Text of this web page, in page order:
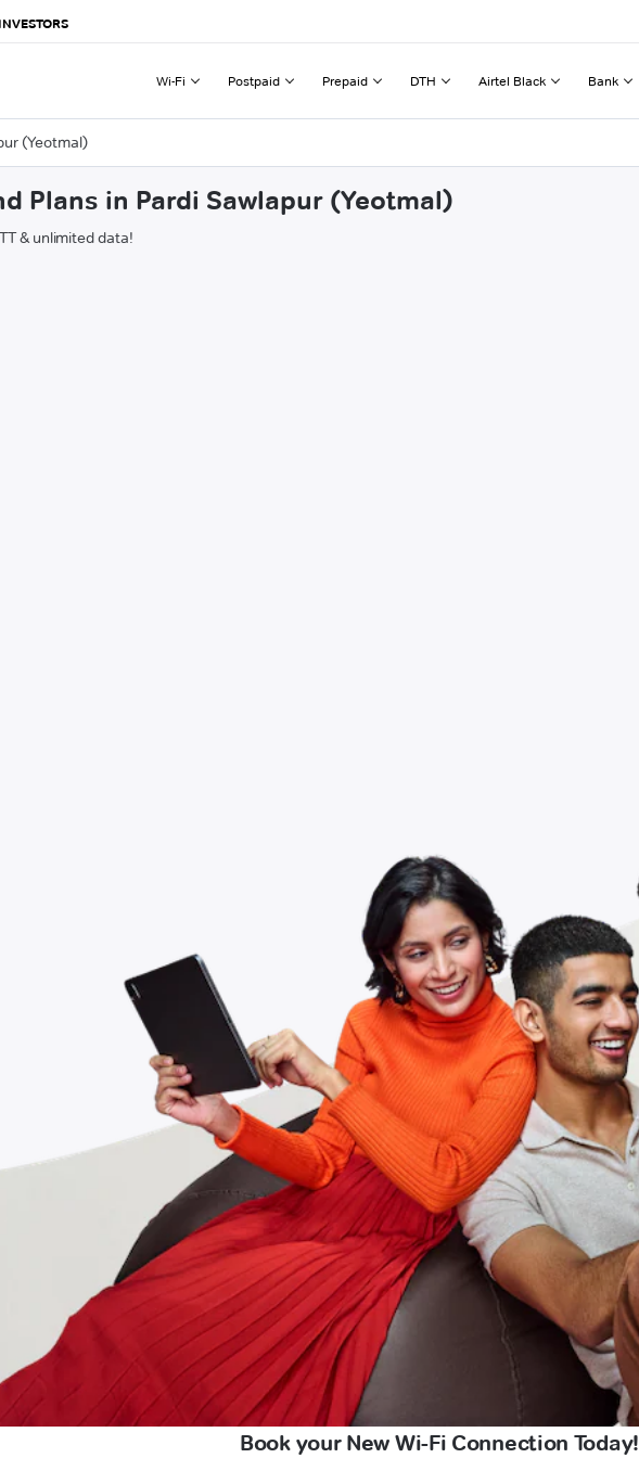
Wi-Fi Postpaid Prepaid DTH Airtel Black Bank
(Yeotmal)
Plans in Pardi Sawlapur (Yeotmal)
& unlimited data!
Book your New Wi-Fi Connection Today!